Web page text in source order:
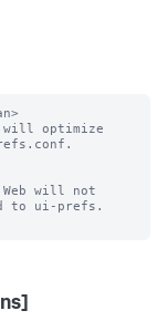
will optimize
will not
to ui-prefs.